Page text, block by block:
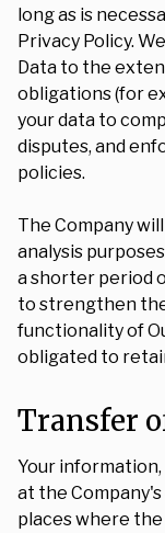
long as is
Privacy Policy.
Data to the
obligations (for
your data to
disputes, and
policies.
The Company
analysis
a shorter period
to strengthen
functionality of
obligated to
Transfer
Your information,
at the
places where